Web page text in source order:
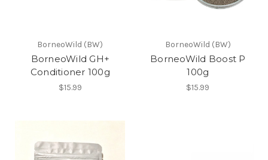
BorneoWild (BW)
BorneoWild GH+
Conditioner 100g
$15.99
BorneoWild (BW)
BorneoWild Boost P
100g
$15.99